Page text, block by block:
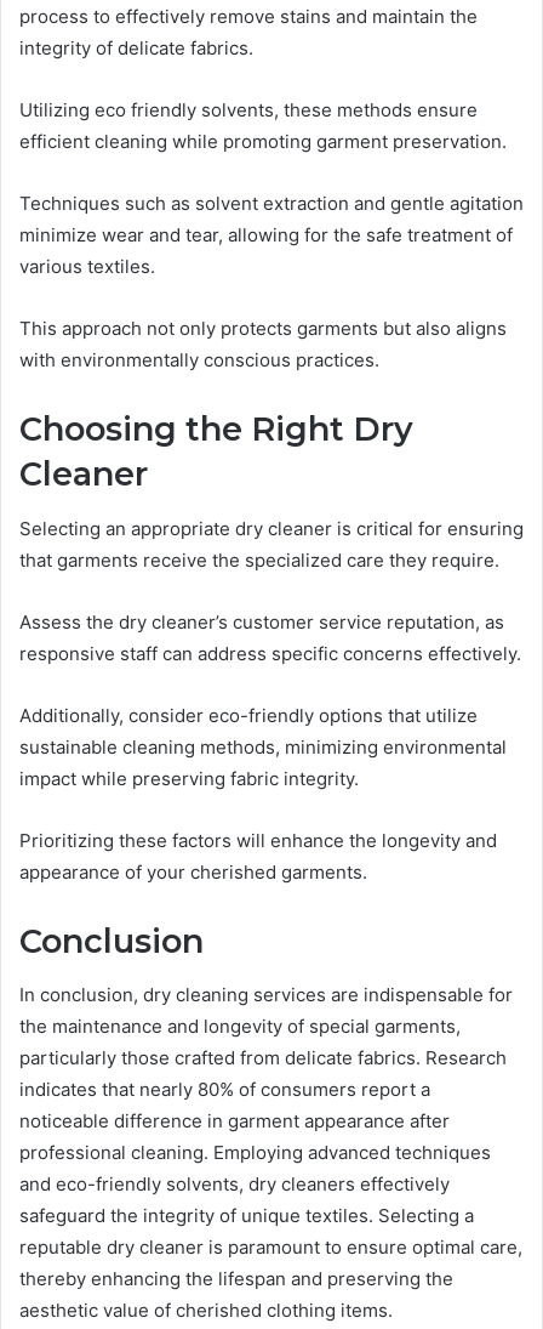
process to effectively remove stains and maintain the
integrity of delicate fabrics.
Utilizing eco friendly solvents, these methods ensure
efficient cleaning while promoting garment preservation.
Techniques such as solvent extraction and gentle agitation
minimize wear and tear, allowing for the safe treatment of
various textiles.
This approach not only protects garments but also aligns
with environmentally conscious practices.
Choosing the Right Dry
Cleaner
Selecting an appropriate dry cleaner is critical for ensuring
that garments receive the specialized care they require.
Assess the dry cleaner’s customer service reputation, as
responsive staff can address specific concerns effectively.
Additionally, consider eco-friendly options that utilize
sustainable cleaning methods, minimizing environmental
impact while preserving fabric integrity.
Prioritizing these factors will enhance the longevity and
appearance of your cherished garments.
Conclusion
In conclusion, dry cleaning services are indispensable for
the maintenance and longevity of special garments,
particularly those crafted from delicate fabrics. Research
indicates that nearly 80% of consumers report a
noticeable difference in garment appearance after
professional cleaning. Employing advanced techniques
and eco-friendly solvents, dry cleaners effectively
safeguard the integrity of unique textiles. Selecting a
reputable dry cleaner is paramount to ensure optimal care,
thereby enhancing the lifespan and preserving the
aesthetic value of cherished clothing items.